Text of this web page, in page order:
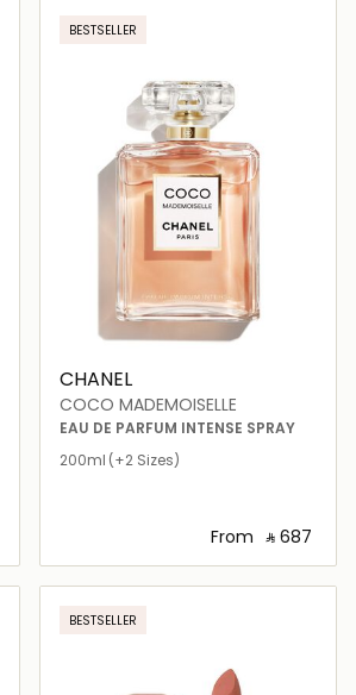
BESTSELLER
CHANEL
COCO MADEMOISELLE
EAU DE PARFUM INTENSE SPRAY
200ml (+2 Sizes)
From ‎ ⃁ ⁦687⁩ ‎
Loading details…
BESTSELLER